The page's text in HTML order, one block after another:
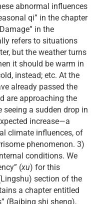
abnormal influences
qi” in the chapter
in the
refers to situations
but the weather turns
it should be warm in
instead; etc. At the
already passed the
are approaching the
seeing a sudden drop in
increase—a
climate influences, of
phenomenon. 3)
conditions. We
(xu) for this
section of the
a chapter entitled
(Baibing shi sheng),